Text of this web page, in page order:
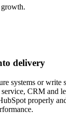
delivery
systems or write
CRM and
properly